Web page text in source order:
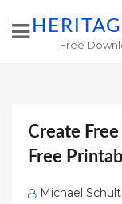
Free
Create
Free
Michael